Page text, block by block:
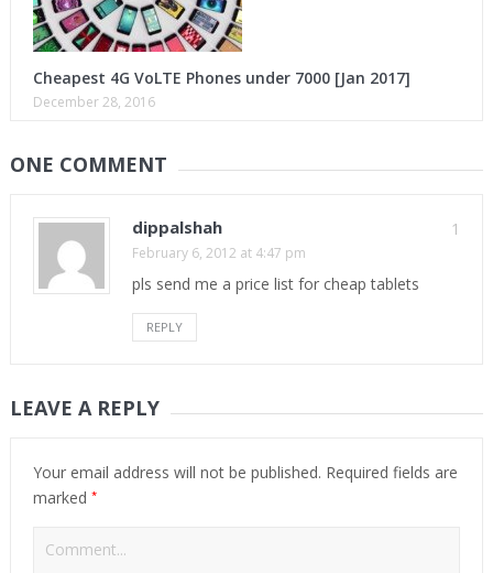
Cheapest 4G VoLTE Phones under 7000 [Jan 2017]
December 28, 2016
ONE COMMENT
1
dippalshah
February 6, 2012 at 4:47 pm
pls send me a price list for cheap tablets
REPLY
LEAVE A REPLY
Your email address will not be published. Required fields are
marked *